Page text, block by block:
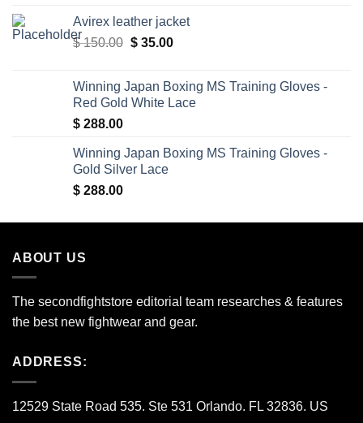
was:
$ 340.00.
is:
Avirex leather jacket
$150.00 Original
$ 150.00.
$35.00Current
$ 35.00.
Winning Japan Boxing MS Training Gloves -
Red Gold White Lace
$ 288.00
Winning Japan Boxing MS Training Gloves -
Gold Silver Lace
$ 288.00
ABOUT US
The secondfightstore editorial team researches & features
the best new fightwear and gear.
ADDRESS:
12529 State Road 535. Ste 531 Orlando. FL 32836. US